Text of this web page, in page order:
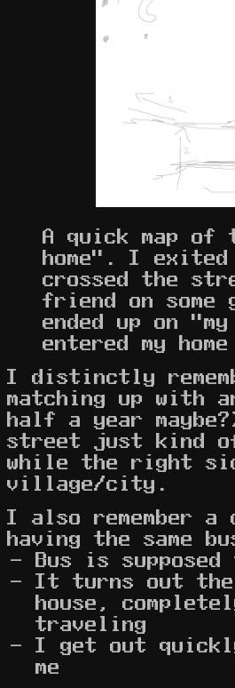
A quick map of
home". I
crossed the
friend on
ended up on
entered my
I distinctly
matching up with
half a year
street just kind
while the right
village/city.
I also remember a
having the same
Bus is
It turns out the
house,
traveling
I get out
me